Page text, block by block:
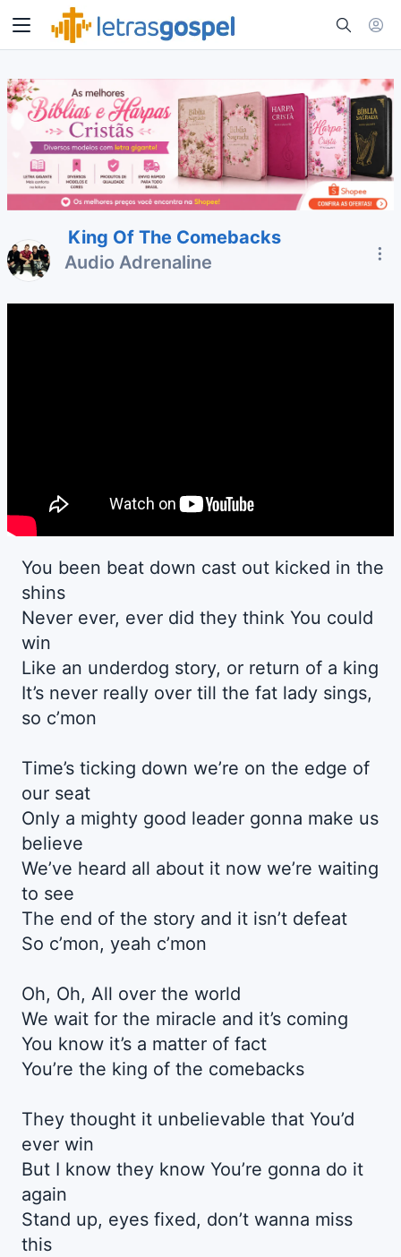
King Of The Comebacks
Audio Adrenaline
You been beat down cast out kicked in the
shins
Never ever, ever did they think You could
win
Like an underdog story, or return of a king
It’s never really over till the fat lady sings,
so c’mon
Time’s ticking down we’re on the edge of
our seat
Only a mighty good leader gonna make us
believe
We’ve heard all about it now we’re waiting
to see
The end of the story and it isn’t defeat
So c’mon, yeah c’mon
Oh, Oh, All over the world
We wait for the miracle and it’s coming
You know it’s a matter of fact
You’re the king of the comebacks
They thought it unbelievable that You’d
ever win
But I know they know You’re gonna do it
again
Stand up, eyes fixed, don’t wanna miss
this